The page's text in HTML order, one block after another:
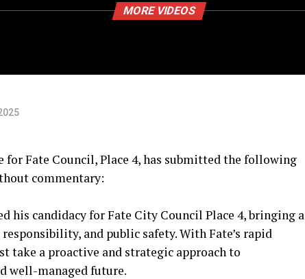
MORE VIDEOS
for Fate Council, Place 4, has submitted the following
commentary:
his candidacy for Fate City Council Place 4, bringing a
and public safety. With Fate’s rapid
take a proactive and strategic approach to
well-managed future.